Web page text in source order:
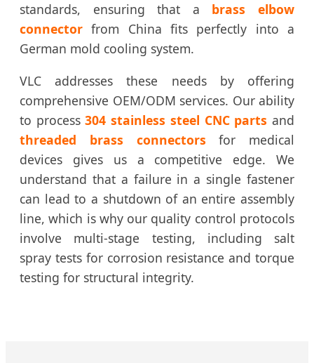
standards, ensuring that a brass elbow
connector from China fits perfectly into a
German mold cooling system.
VLC addresses these needs by offering
comprehensive OEM/ODM services. Our ability
to process304 stainless steel CNC parts and
threaded brass connectors for medical
devices gives us a competitive edge. We
understand that a failure in a single fastener
can lead to a shutdown of an entire assembly
line, which is why our quality control protocols
involve multi-stage testing, including salt
spray tests for corrosion resistance and torque
testing for structural integrity.